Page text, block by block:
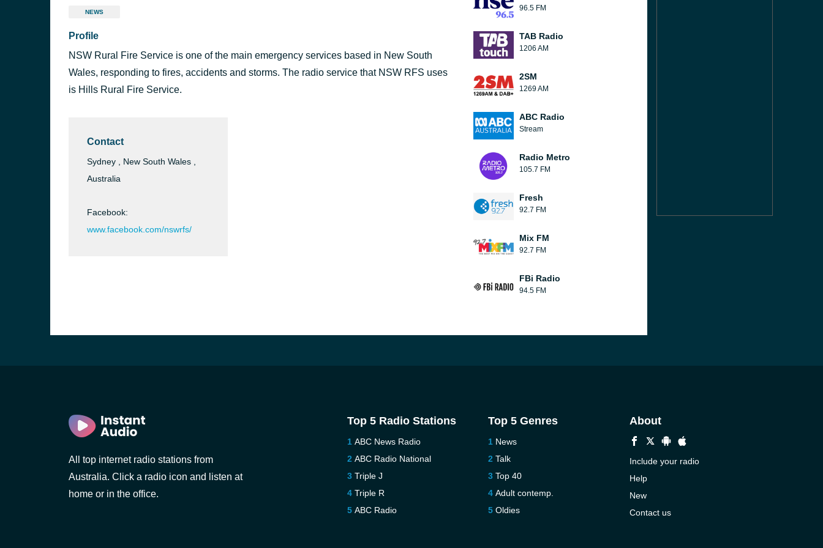
NEWS
Profile
NSW Rural Fire Service is one of the main emergency services based in New South
Wales, responding to fires, accidents and storms. The radio service that NSW RFS uses
is Hills Rural Fire Service.
Contact
Sydney , New South Wales ,
Australia
Facebook:
www.facebook.com/nswrfs/
96.5 FM
TAB Radio
1206 AM
2SM
1269 AM
ABC Radio
Stream
Radio Metro
105.7 FM
Fresh
92.7 FM
Mix FM
92.7 FM
FBi Radio
94.5 FM
All top internet radio stations from
Australia. Click a radio icon and listen at
home or in the office.
Top 5 Radio Stations
ABC News Radio
ABC Radio National
Triple J
Triple R
ABC Radio
Top 5 Genres
News
Talk
Top 40
Adult contemp.
Oldies
About
Include your radio
Help
New
Contact us